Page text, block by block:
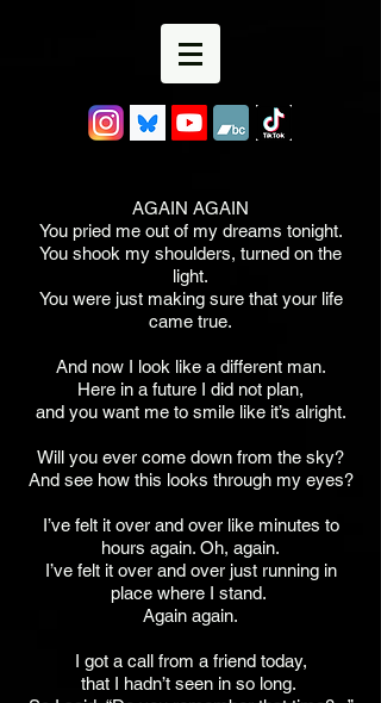
AGAIN AGAIN
You pried me out of my dreams tonight.
You shook my shoulders, turned on the
light.
You were just making sure that your life
came true.
And now I look like a different man.
Here in a future I did not plan,
and you want me to smile like it’s alright.
Will you ever come down from the sky?
And see how this looks through my eyes?
I’ve felt it over and over like minutes to
hours again. Oh, again.
I’ve felt it over and over just running in
place where I stand.
Again again.
I got a call from a friend today,
that I hadn’t seen in so long.